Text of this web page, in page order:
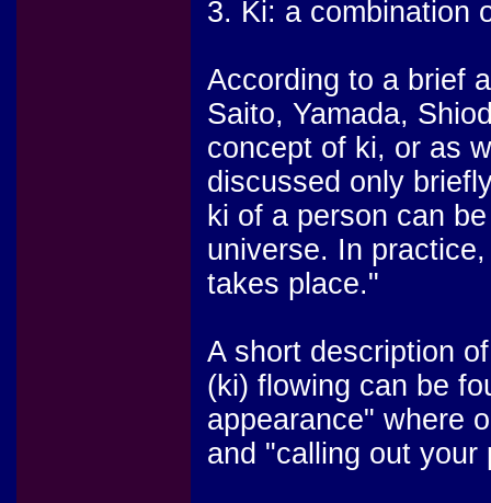
3. Ki: a combination
According to a brief
Saito, Yamada,
concept of ki, or as
discussed only
ki of a person can
universe. In
takes place."
A short description
(ki) flowing can be
appearance" where
and "calling out